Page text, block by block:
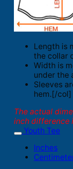
Length is
the collar
Width is
under the
Sleeves
hem.[/col]
The actual
inch difference
Youth Tee
Inches